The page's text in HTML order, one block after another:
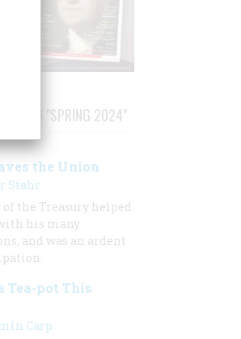
FROM "SPRING 2024"
the Union
Stahr
of the Treasury helped
his many
and was an ardent
Tea-pot This
Carp